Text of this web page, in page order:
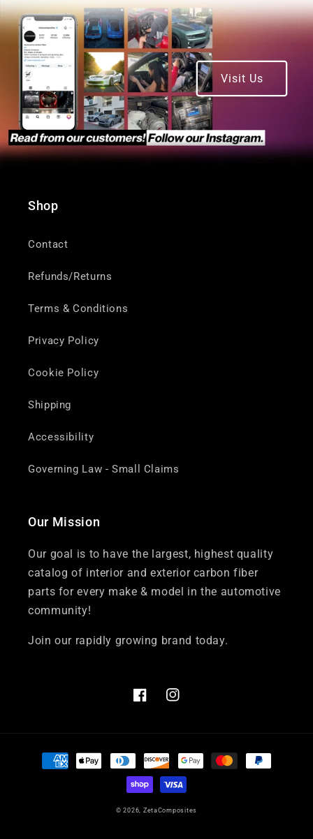
Visit Us
Shop
Contact
Refunds/Returns
Terms & Conditions
Privacy Policy
Cookie Policy
Shipping
Accessibility
Governing Law - Small Claims
Our Mission
Our goal is to have the largest, highest quality
catalog of interior and exterior carbon fiber
parts for every make & model in the automotive
community!
Join our rapidly growing brand today.
FacebookInstagram
Payment
methods
© 2026, ZetaComposites